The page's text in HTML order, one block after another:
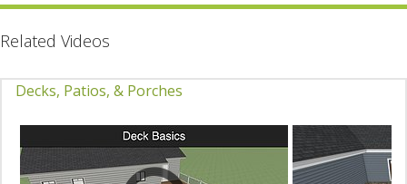
Related Videos
Decks, Patios, & Porches